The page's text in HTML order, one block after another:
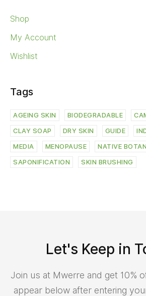
Shop
My Account
Wishlist
Tags
AGEING SKIN BIODEGRADABLE
CLAY SOAP DRY SKIN GUIDE
MEDIA MENOPAUSE NATIVE
SAPONIFICATION SKIN BRUSHING
Let's Keep in
Join us at Mwerre and get 10%
appear below after entering